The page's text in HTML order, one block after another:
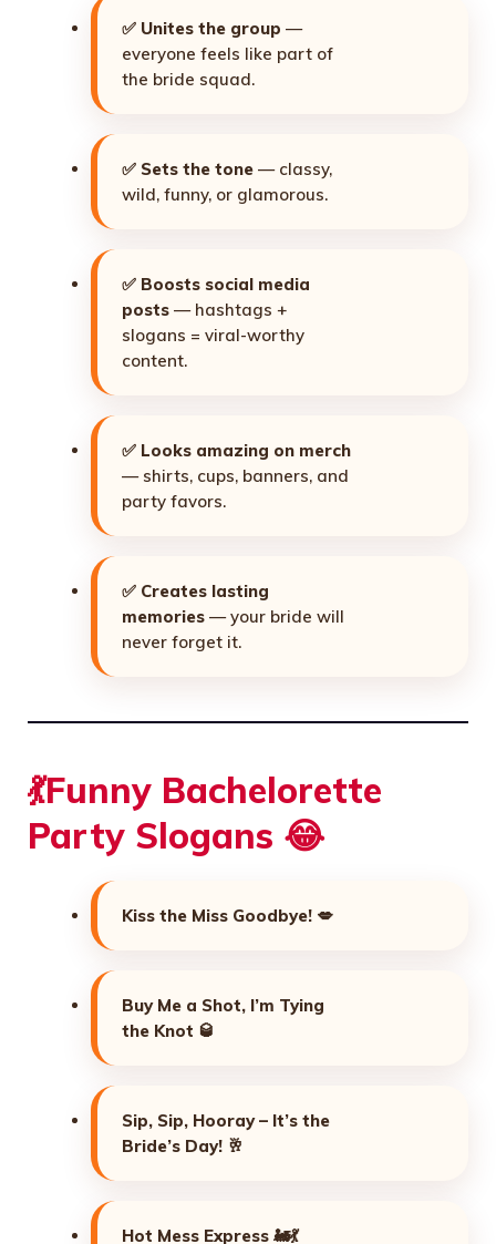
✅ Unites the group —
everyone feels like part of
the bride squad.
✅ Sets the tone — classy,
wild, funny, or glamorous.
✅ Boosts social media
posts — hashtags +
slogans = viral-worthy
content.
✅ Looks amazing on merch
— shirts, cups, banners, and
party favors.
✅ Creates lasting
memories — your bride will
never forget it.
💃Funny Bachelorette
Party Slogans 😂
Kiss the Miss Goodbye! 💋
Buy Me a Shot, I’m Tying
the Knot 🥃
Sip, Sip, Hooray – It’s the
Bride’s Day! 🥂
Hot Mess Express 🚂💃